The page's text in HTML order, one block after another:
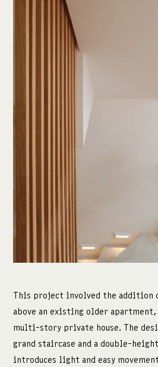
שלומציון המלכה 4
This project involved the addition
above an existing older
multi-story private house. The
grand staircase and a double-
introduces light and easy